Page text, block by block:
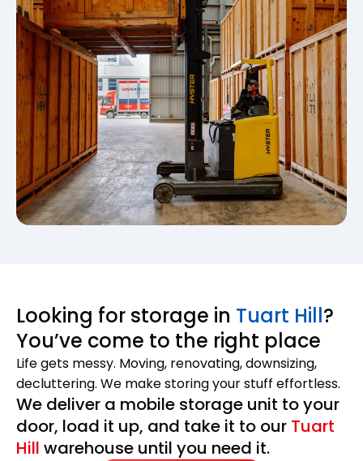
Looking for storage in Tuart Hill?
You’ve come to the right place
Life gets messy. Moving, renovating, downsizing,
decluttering. We make storing your stuff effortless.
We deliver a mobile storage unit to your
door, load it up, and take it to our Tuart
Hill warehouse until you need it.